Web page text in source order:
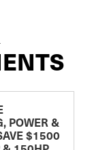
POWER &
$1500